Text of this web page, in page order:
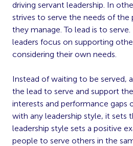
driving servant leadership. In
strives to serve the needs of
they manage. To lead is to
leaders focus on supporting
considering their own needs.
Instead of waiting to be served,
the lead to serve and support
interests and performance gaps
with any leadership style, it sets
leadership style sets a positive
people to serve others in the